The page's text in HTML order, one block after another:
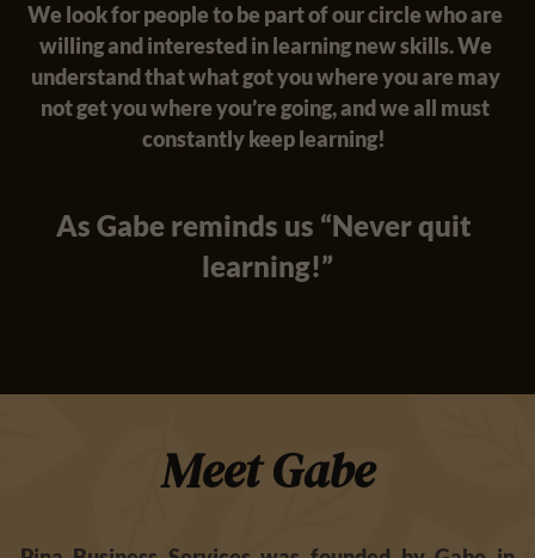
We look for people to be part of our circle who are
willing and interested in learning new skills. We
understand that what got you where you are may
not get you where you’re going, and we all must
constantly keep learning!
As Gabe reminds us “Never quit
learning!”
Meet Gabe